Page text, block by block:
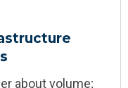
about volume;